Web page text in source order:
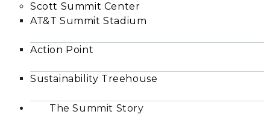
Scott Summit Center
AT&T Summit Stadium
Action Point
Sustainability Treehouse
The Summit Story